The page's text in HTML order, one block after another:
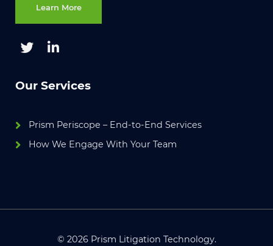
Learn More
Our Services
Prism Periscope – End-to-End Services
How We Engage With Your Team
© 2026 Prism Litigation Technology.